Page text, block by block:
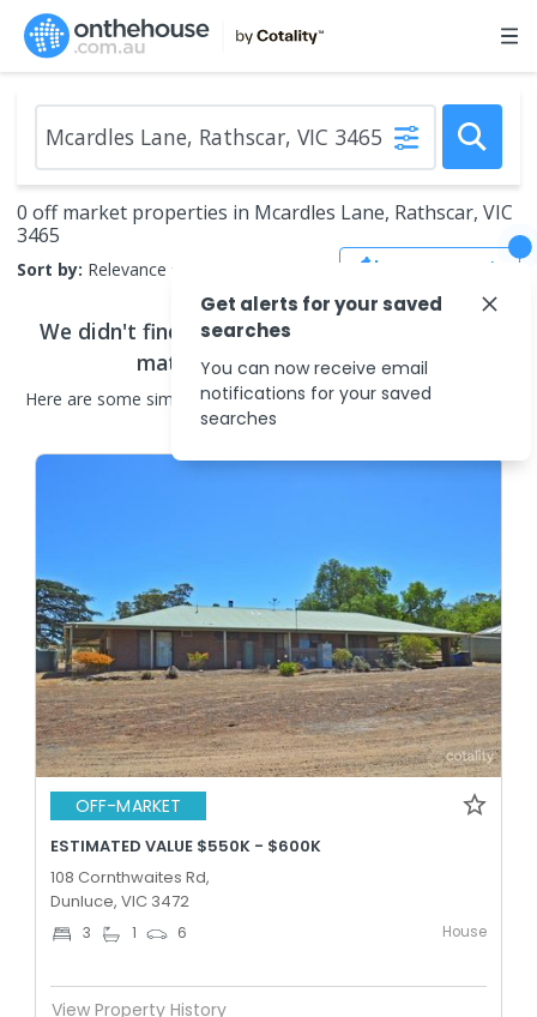
0 off market properties in Mcardles Lane, Rathscar, VIC
3465
Sort by: Relevance Save Search
We didn't find anyoff market properties
match your search criteria
Here are some similar off market propertiesin the surrounding
areas.
OFF-MARKET
ESTIMATED VALUE $550K - $600K
108 Cornthwaites Rd,
Dunluce, VIC 3472
3 1 6 House
View Property History
Get alerts for your saved
searches
You can now receive email
notifications for your saved
searches